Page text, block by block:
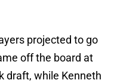
projected to go
off the board at
draft, while Kenneth